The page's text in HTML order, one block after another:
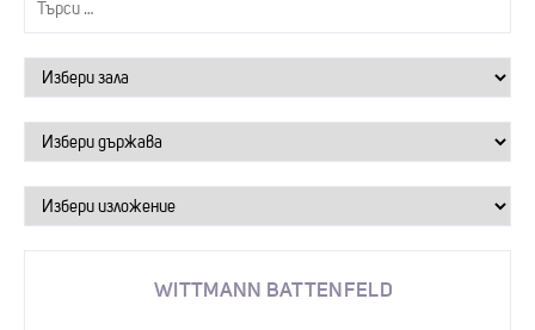
WITTMANN BATTENFELD